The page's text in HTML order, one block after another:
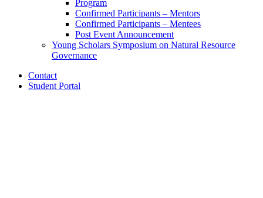
Program
Confirmed Participants – Mentors
Confirmed Participants – Mentees
Post Event Announcement
Young Scholars Symposium on Natural Resource
Governance
Contact
Student Portal